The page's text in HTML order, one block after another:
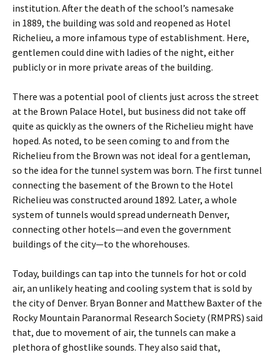
institution. After the death of the school’s namesake
in 1889, the building was sold and reopened as Hotel
Richelieu, a more infamous type of establishment. Here,
gentlemen could dine with ladies of the night, either
publicly or in more private areas of the building.
There was a potential pool of clients just across the street
at the Brown Palace Hotel, but business did not take off
quite as quickly as the owners of the Richelieu might have
hoped. As noted, to be seen coming to and from the
Richelieu from the Brown was not ideal for a gentleman,
so the idea for the tunnel system was born. The first tunnel
connecting the basement of the Brown to the Hotel
Richelieu was constructed around 1892. Later, a whole
system of tunnels would spread underneath Denver,
connecting other hotels—and even the government
buildings of the city—to the whorehouses.
Today, buildings can tap into the tunnels for hot or cold
air, an unlikely heating and cooling system that is sold by
the city of Denver. Bryan Bonner and Matthew Baxter of the
Rocky Mountain Paranormal Research Society (RMPRS) said
that, due to movement of air, the tunnels can make a
plethora of ghostlike sounds. They also said that,